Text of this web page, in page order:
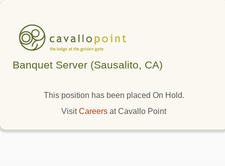
Banquet Server (Sausalito, CA)
This position has been placed On Hold.
VisitCareers at Cavallo Point